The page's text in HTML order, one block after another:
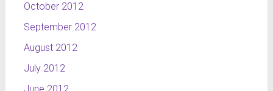
October 2012
September 2012
August 2012
July 2012